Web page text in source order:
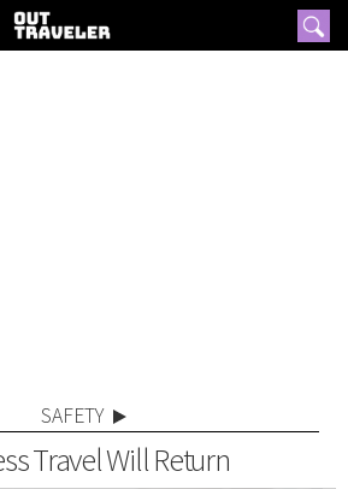
SAFETY
Travel Will Return